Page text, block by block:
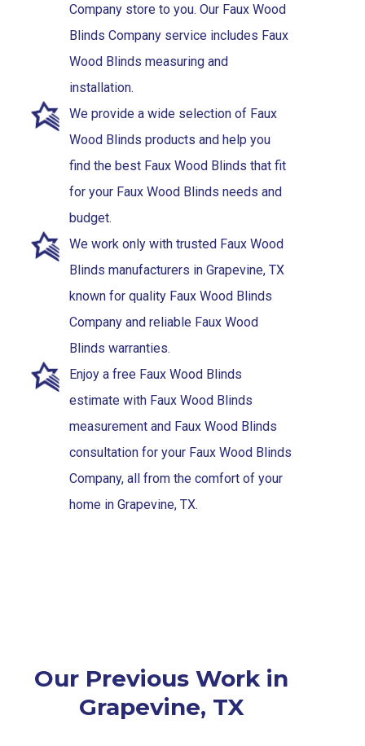
Company store to you. Our Faux Wood
Blinds Company service includes Faux
Wood Blinds measuring and
installation.
We provide a wide selection of Faux
Wood Blinds products and help you
find the best Faux Wood Blinds that fit
for your Faux Wood Blinds needs and
budget.
We work only with trusted Faux Wood
Blinds manufacturers in Grapevine, TX
known for quality Faux Wood Blinds
Company and reliable Faux Wood
Blinds warranties.
Enjoy a free Faux Wood Blinds
estimate with Faux Wood Blinds
measurement and Faux Wood Blinds
consultation for your Faux Wood Blinds
Company, all from the comfort of your
home in Grapevine, TX.
Our Previous Work in
Grapevine, TX